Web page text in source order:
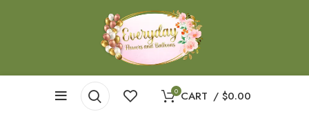
0 CART / $0.00